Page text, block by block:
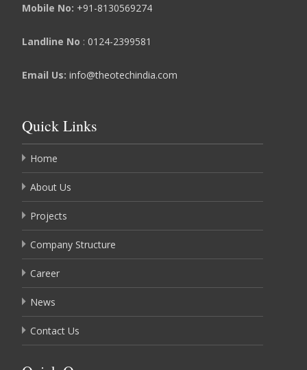
Mobile No: +91-8130569274
Landline No : 0124-2399581
Email Us: info@theotechindia.com
Quick Links
Home
About Us
Projects
Company Structure
Career
News
Contact Us